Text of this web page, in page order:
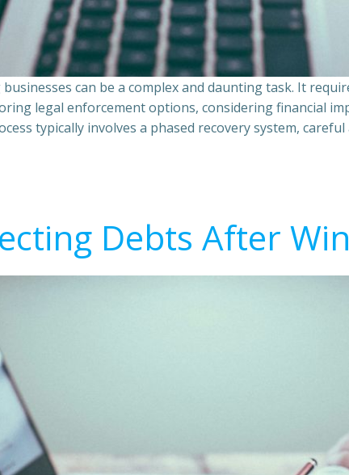
can be a complex and daunting task. It
legal enforcement options, considering financial
typically involves a phased recovery system,
Debts After